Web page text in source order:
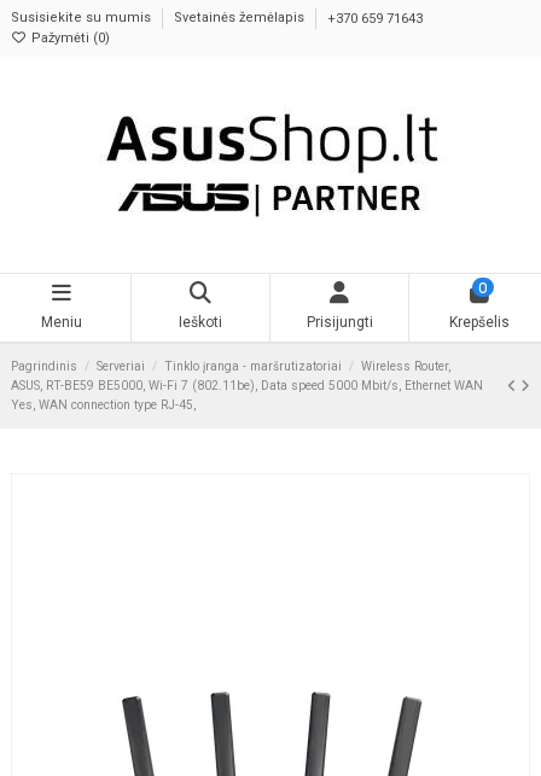
Susisiekite su mumis Svetainės žemėlapis
+370 659 71643
Pažymėti (0)
Meniu Ieškoti Prisijungti
0
Krepšelis
Pagrindinis Serveriai Tinklo įranga - maršrutizatoriai
Wireless Router,
ASUS, RT-BE59 BE5000, Wi-Fi 7 (802.11be), Data speed 5000 Mbit/s, Ethernet WAN
Yes, WAN connection type RJ-45,